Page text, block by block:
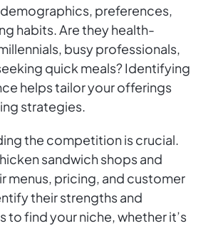
preferences,
habits. Are they health-
busy professionals,
quick meals? Identifying
helps tailor your offerings
strategies.
the competition is crucial.
sandwich shops and
menus, pricing, and customer
their strengths and
to find your niche, whether it’s